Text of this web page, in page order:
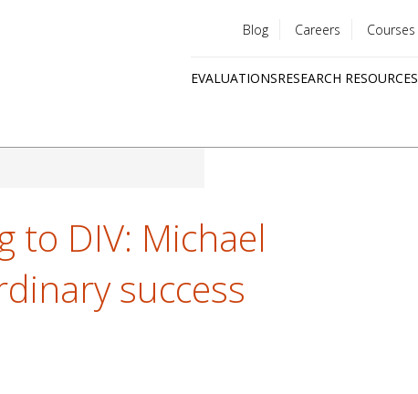
menu
Blog Careers Courses
EVALUATIONSRESEARCH RESOURCES
to DIV: Michael
success